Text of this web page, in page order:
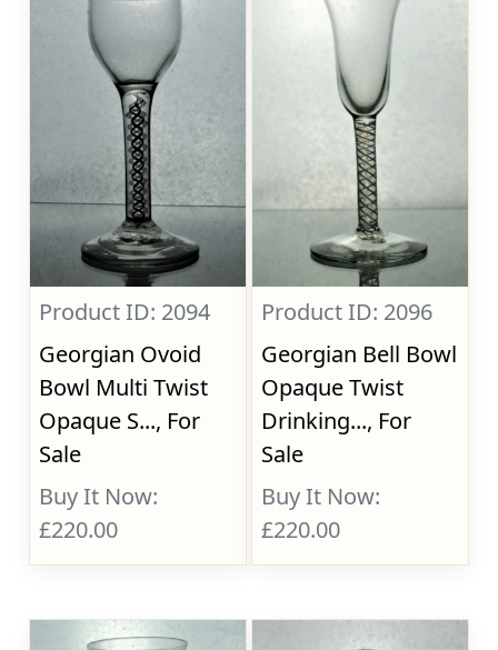
Product ID: 2094
Georgian Ovoid
Bowl Multi Twist
Opaque S..., For
Sale
Buy It Now:
£220.00
Product ID: 2096
Georgian Bell Bowl
Opaque Twist
Drinking..., For
Sale
Buy It Now:
£220.00